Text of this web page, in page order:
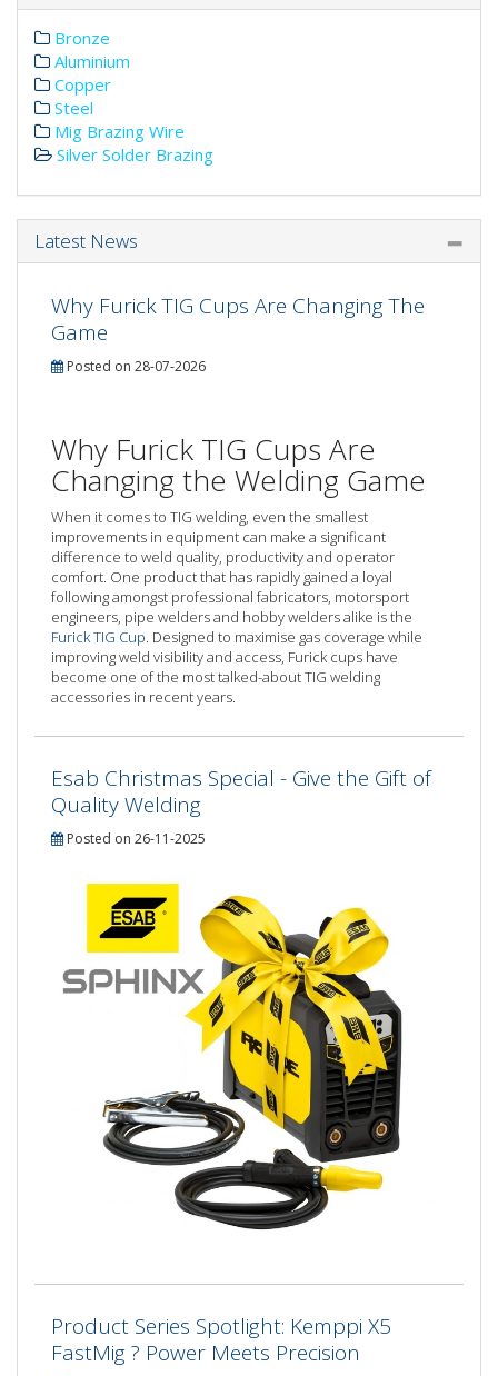
Bronze
Aluminium
Copper
Steel
Mig Brazing Wire
Silver Solder Brazing
Latest News
Why Furick TIG Cups Are Changing The
Game
Posted on 28-07-2026
Why Furick TIG Cups Are
Changing the Welding Game
When it comes to TIG welding, even the smallest
improvements in equipment can make a significant
difference to weld quality, productivity and operator
comfort. One product that has rapidly gained a loyal
following amongst professional fabricators, motorsport
engineers, pipe welders and hobby welders alike is the
Furick TIG Cup. Designed to maximise gas coverage while
improving weld visibility and access, Furick cups have
become one of the most talked-about TIG welding
accessories in recent years.
Esab Christmas Special - Give the Gift of
Quality Welding
Posted on 26-11-2025
Product Series Spotlight: Kemppi X5
FastMig ? Power Meets Precision